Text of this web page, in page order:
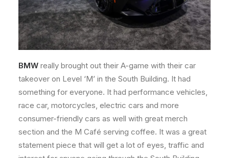
BMW really brought out their A-game with their car
takeover on Level ‘M’ in the South Building. It had
something for everyone. It had performance vehicles,
race car, motorcycles, electric cars and more
consumer-friendly cars as well with great merch
section and the M Café serving coffee. It was a great
statement piece that will get a lot of eyes, traffic and